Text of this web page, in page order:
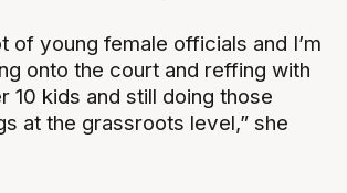
of young female officials and I’m
onto the court and reffing with
10 kids and still doing those
at the grassroots level,” she